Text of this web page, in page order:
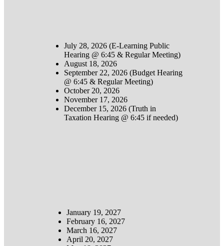
July 28, 2026 (E-Learning Public
Hearing @ 6:45 & Regular Meeting)
August 18, 2026
September 22, 2026 (Budget Hearing
@ 6:45 & Regular Meeting)
October 20, 2026
November 17, 2026
December 15, 2026 (Truth in
Taxation Hearing @ 6:45 if needed)
January 19, 2027
February 16, 2027
March 16, 2027
April 20, 2027